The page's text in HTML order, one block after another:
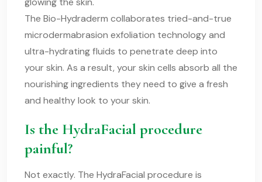
The Bio-Hydraderm collaborates tried-and-true
microdermabrasion exfoliation technology and
ultra-hydrating fluids to penetrate deep into
your skin. As a result, your skin cells absorb all the
nourishing ingredients they need to give a fresh
and healthy look to your skin.
Is the HydraFacial procedure
painful?
Not exactly. The HydraFacial procedure is